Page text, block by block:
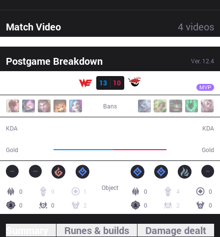
Match Video 4videos
Postgame Breakdown Ver. 12.4
Result
13
10 MVP
Bans
KDA
Gold Gold
KDA
0 9
1
0
0 2
0 4
0
0
2 0
Object
Runes & builds Damage dealt